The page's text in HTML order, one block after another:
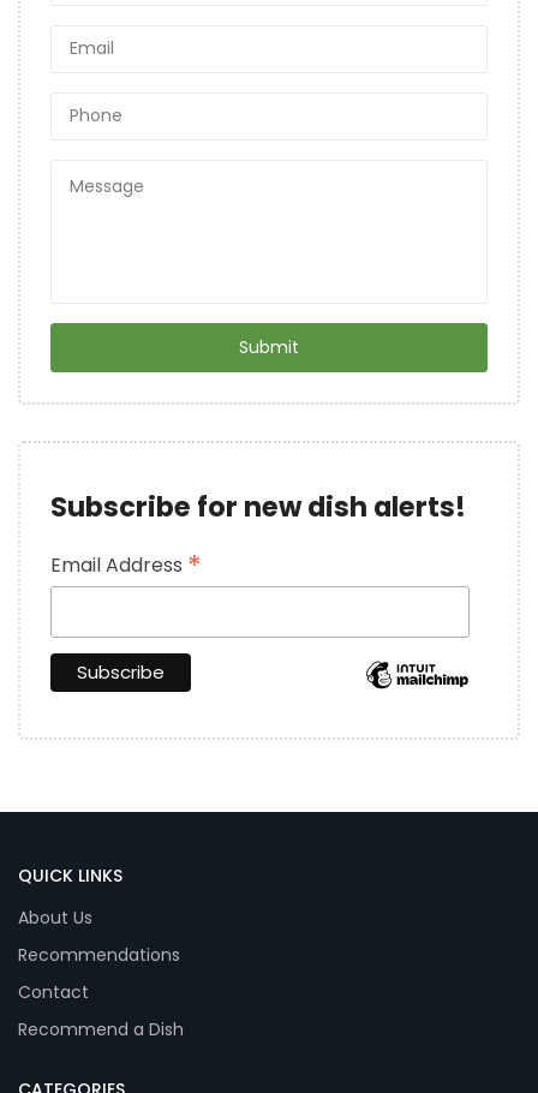
Subscribe for new dish alerts!
Email Address *
QUICK LINKS
About Us
Recommendations
Contact
Recommend a Dish